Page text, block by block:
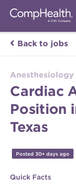
Back to jobs
Anesthesiology
Cardiac
Position
Texas
Posted 30+ days ago
Quick Facts